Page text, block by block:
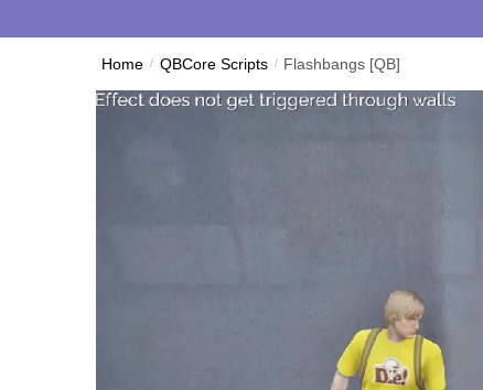
Home / QBCore Scripts / Flashbangs [QB]